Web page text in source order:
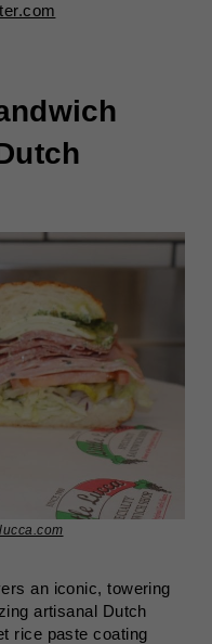
an iconic, towering
artisanal Dutch
rice paste coating